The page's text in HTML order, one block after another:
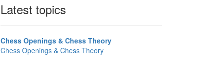
Latest topics
Chess Openings & Chess Theory
Chess Openings & Chess Theory